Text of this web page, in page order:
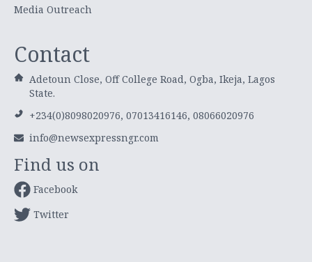
Media Outreach
Contact
Adetoun Close, Off College Road, Ogba, Ikeja, Lagos
State.
+234(0)8098020976, 07013416146, 08066020976
info@newsexpressngr.com
Find us on
Facebook
Twitter